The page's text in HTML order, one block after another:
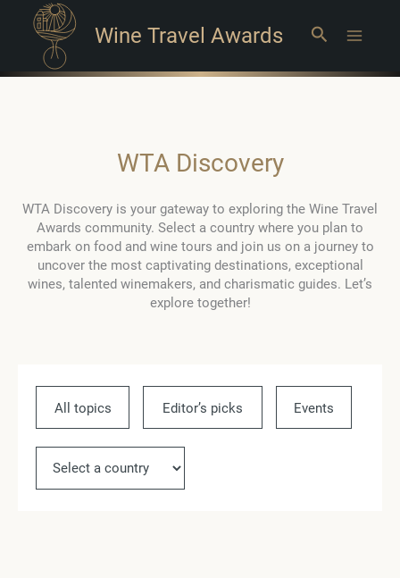
Wine Travel Awards Search
WTA Discovery
WTA Discovery is your gateway to exploring the Wine Travel
Awards community. Select a country where you plan to
embark on food and wine tours and join us on a journey to
uncover the most captivating destinations, exceptional
wines, talented winemakers, and charismatic guides. Let’s
explore together!
All topics Editor’s picks Events